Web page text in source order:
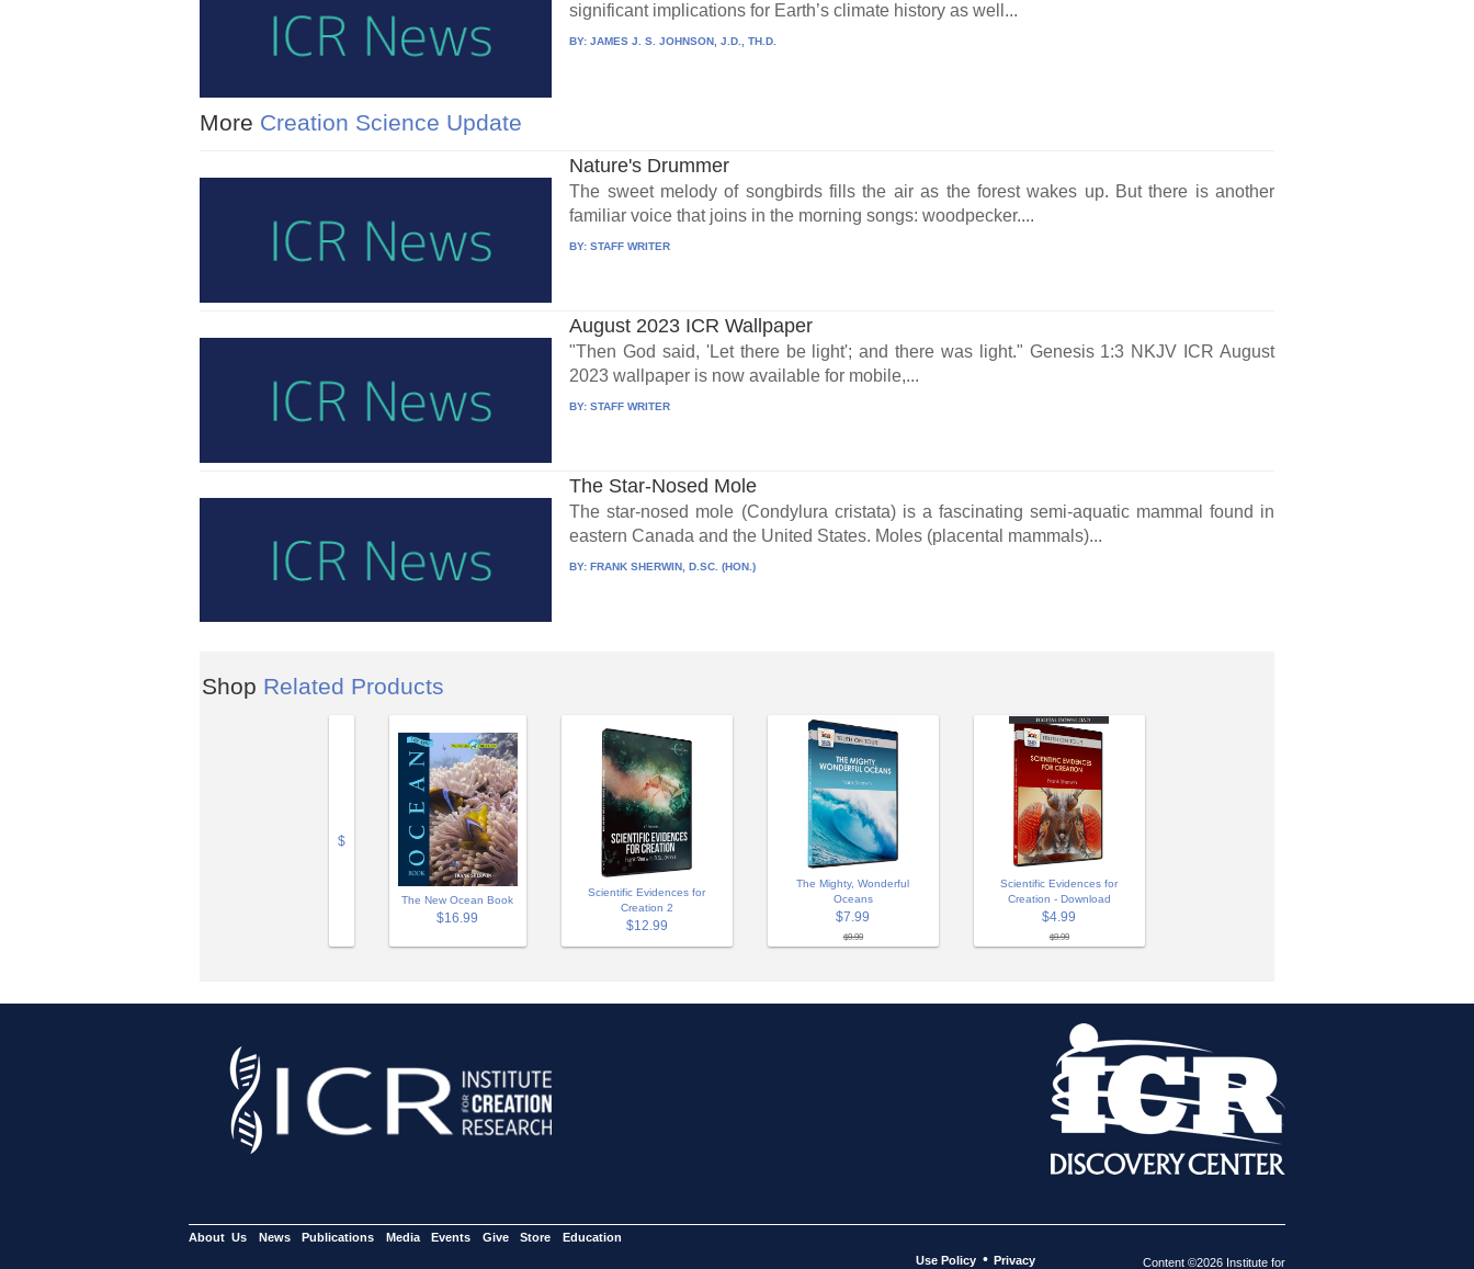
significant implications for Earth’s climate history as well...
BY:JAMES J. S. JOHNSON, J.D., TH.D.
More Creation Science Update
Nature's Drummer
The sweet melody of songbirds fills the air as the forest wakes up. But there is another
familiar voice that joins in the morning songs: woodpecker....
BY:STAFF WRITER
August 2023 ICR Wallpaper
"Then God said, 'Let there be light'; and there was light." Genesis 1:3 NKJV ICR August
2023 wallpaper is now available for mobile,...
BY:STAFF WRITER
The Star-Nosed Mole
The star-nosed mole (Condylura cristata) is a fascinating semi-aquatic mammal found in
eastern Canada and the United States. Moles (placental mammals)...
BY:FRANK SHERWIN, D.SC. (HON.)
Shop Related Products
$
The New Ocean Book
$16.99
Scientific Evidences for
Creation 2
$12.99
The Mighty, Wonderful
Oceans
$7.99
$9.99
Scientific Evidences for
Creation - Download
$4.99
$9.99
About Us News Publications Media Events Give Store
Education
Use Policy • Privacy Content ©2026 Institute for